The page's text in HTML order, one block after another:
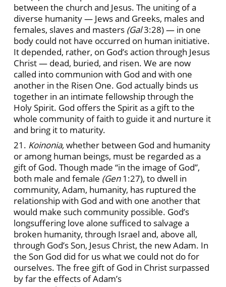
between the church and Jesus. The uniting of a
diverse humanity — Jews and Greeks, males and
females, slaves and masters (Gal3:28) — in one
body could not have occurred on human initiative.
It depended, rather, on God’s action through Jesus
Christ — dead, buried, and risen. We are now
called into communion with God and with one
another in the Risen One. God actually binds us
together in an intimate fellowship through the
Holy Spirit. God offers the Spirit as a gift to the
whole community of faith to guide it and nurture it
and bring it to maturity.
21. Koinonia,whether between God and humanity
or among human beings, must be regarded as a
gift of God. Though made “in the image of God”,
both male and female (Gen1:27), to dwell in
community, Adam, humanity, has ruptured the
relationship with God and with one another that
would make such community possible. God’s
longsuffering love alone sufficed to salvage a
broken humanity, through Israel and, above all,
through God’s Son, Jesus Christ, the new Adam. In
the Son God did for us what we could not do for
ourselves. The free gift of God in Christ surpassed
by far the effects of Adam’s